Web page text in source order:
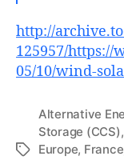
http://
125957/https://
05/10/wind-
Tags
Alternative
Storage (CCS),
Europe, France